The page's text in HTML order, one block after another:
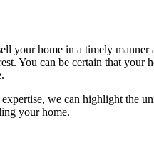
your home in a timely
You can be certain that your
we can highlight the
your home.